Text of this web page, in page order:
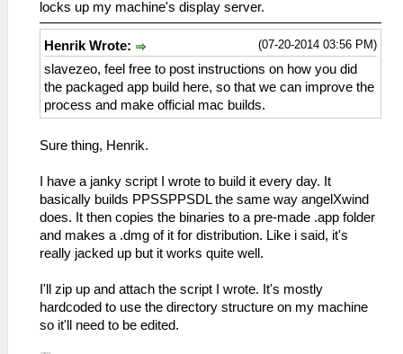
locks up my machine's display server.
(07-20-2014 03:56 PM)
Henrik Wrote:
slavezeo, feel free to post instructions on how you did
the packaged app build here, so that we can improve the
process and make official mac builds.
Sure thing, Henrik.
I have a janky script I wrote to build it every day. It
basically builds PPSSPPSDL the same way angelXwind
does. It then copies the binaries to a pre-made .app folder
and makes a .dmg of it for distribution. Like i said, it's
really jacked up but it works quite well.
I'll zip up and attach the script I wrote. It's mostly
hardcoded to use the directory structure on my machine
so it'll need to be edited.